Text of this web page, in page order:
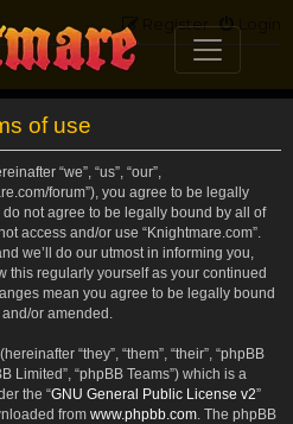
Login
Register
of use
“we”, “us”, “our”,
forum”), you agree to be legally
not agree to be legally bound by all of
access and/or use “Knightmare.com”.
we’ll do our utmost in informing you,
this regularly yourself as your continued
mean you agree to be legally bound
or amended.
“they”, “them”, “their”, “phpBB
Limited”, “phpBB Teams”) which is a
the “GNU General Public License v2”
from www.phpbb.com . The phpBB